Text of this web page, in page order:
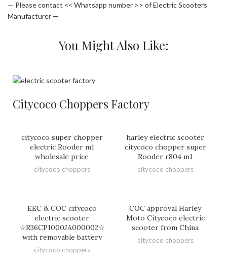
— Please contact << Whatsapp number >> of Electric Scooters
Manufacturer —
You Might Also Like:
Citycoco Choppers Factory
citycoco super chopper
electric Rooder m1
wholesale price
citycoco choppers
harley electric scooter
citycoco chopper super
Rooder r804 m1
citycoco choppers
EEC & COC citycoco
electric scooter
☆R36CP1000JA000002☆
with removable battery
citycoco choppers
COC approval Harley
Moto Citycoco electric
scooter from China
citycoco choppers